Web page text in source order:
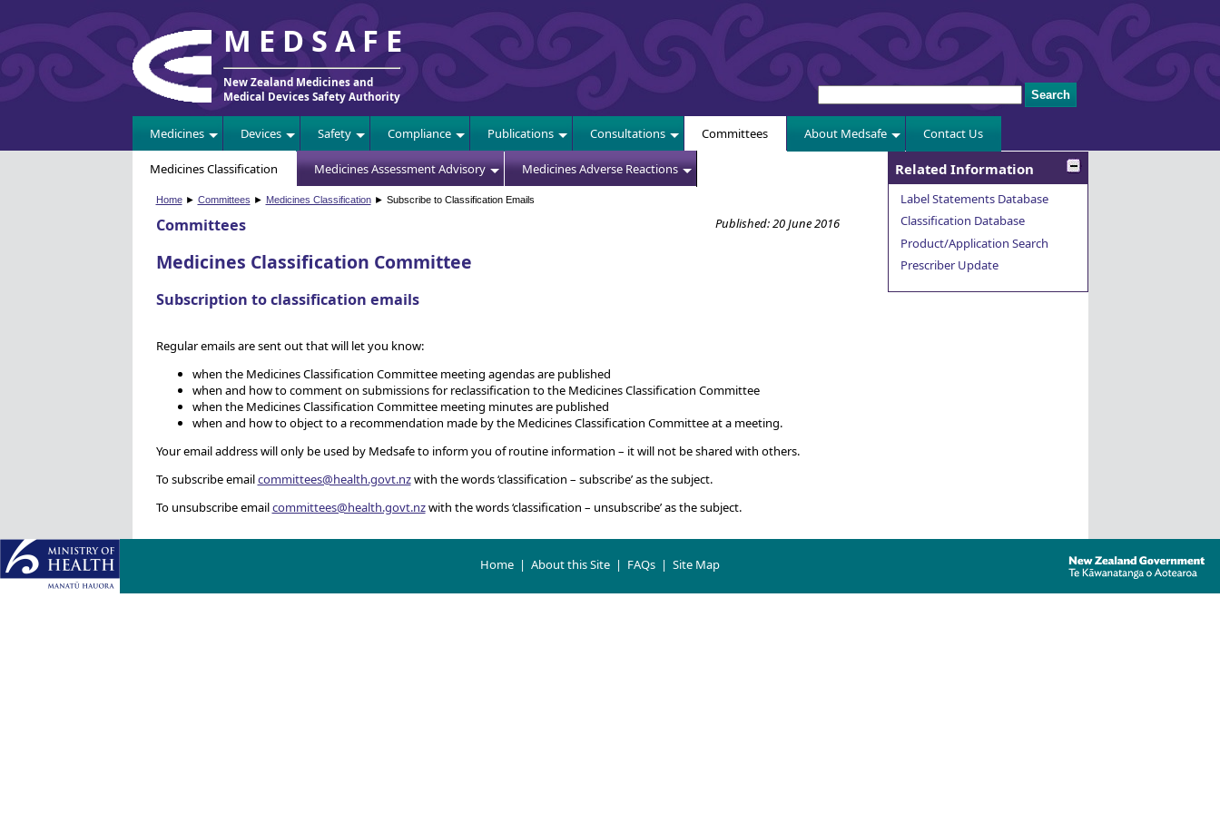
MEDSAFE
New Zealand Medicines and
Medical Devices Safety Authority
Medicines Devices Safety Compliance Publications Consultations Committees About Medsafe Contact Us
Medicines Classification Medicines Assessment Advisory Medicines Adverse Reactions
Home► Committees ► Medicines Classification► Subscribe to Classification Emails
Published: 20 June 2016
Committees
Medicines Classification Committee
Subscription to classification emails
Regular emails are sent out that will let you know:
when the Medicines Classification Committee meeting agendas are published
when and how to comment on submissions for reclassification to the Medicines Classification Committee
when the Medicines Classification Committee meeting minutes are published
when and how to object to a recommendation made by the Medicines Classification Committee at a meeting.
Your email address will only be used by Medsafe to inform you of routine information – it will not be shared with others.
To subscribe emailcommittees@health.govt.nzwith the words ‘classification – subscribe’ as the subject.
To unsubscribe emailcommittees@health.govt.nzwith the words ‘classification – unsubscribe’ as the subject.
Related Information
Label Statements Database
Classification Database
Product/Application Search
Prescriber Update
Home| About this Site| FAQs| Site Map